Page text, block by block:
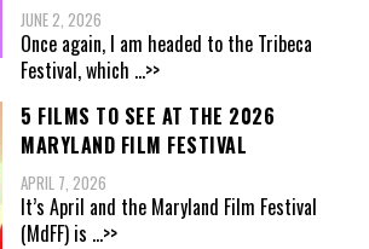
JUNE 2, 2026
Once again, I am headed to the Tribeca
Festival, which ...>>
5 FILMS TO SEE AT THE 2026
MARYLAND FILM FESTIVAL
APRIL 7, 2026
It’s April and the Maryland Film Festival
(MdFF) is ...>>